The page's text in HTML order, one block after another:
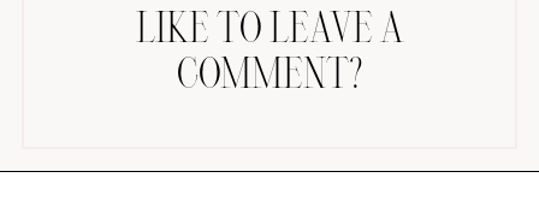
LIKE TO LEAVE A
COMMENT?